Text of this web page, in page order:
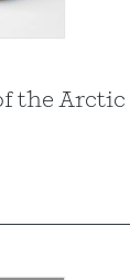
the Arctic